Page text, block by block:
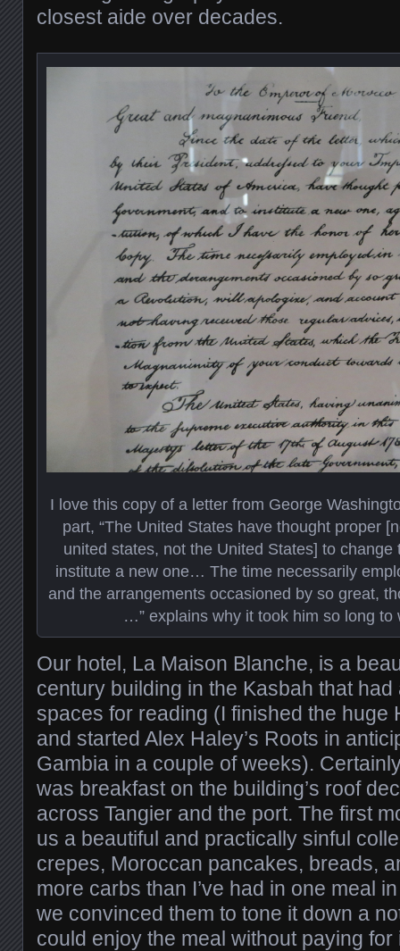
closest aide over decades.
I love this copy of a letter from George
part, “The United States have thought proper
united states, not the United States] to
institute a new one… The time necessarily
and the arrangements occasioned by so great,
…” explains why it took him so long to
Our hotel, La Maison Blanche, is a
century building in the Kasbah that
spaces for reading (I finished the huge
and started Alex Haley’s Roots in
Gambia in a couple of weeks).
was breakfast on the building’s roof
across Tangier and the port. The first
us a beautiful and practically sinful
crepes, Moroccan pancakes, breads,
more carbs than I’ve had in one meal
we convinced them to tone it down a
could enjoy the meal without paying for